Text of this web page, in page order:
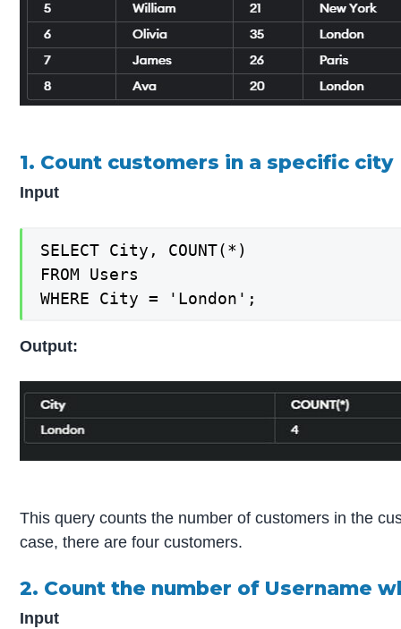
1. Count customers in a specific city
Input
SELECT City, COUNT(*)
FROM Users
WHERE City = 'London';
Output:
This query counts the number of customers in the
case, there are four customers.
2. Count the number of Username
Input